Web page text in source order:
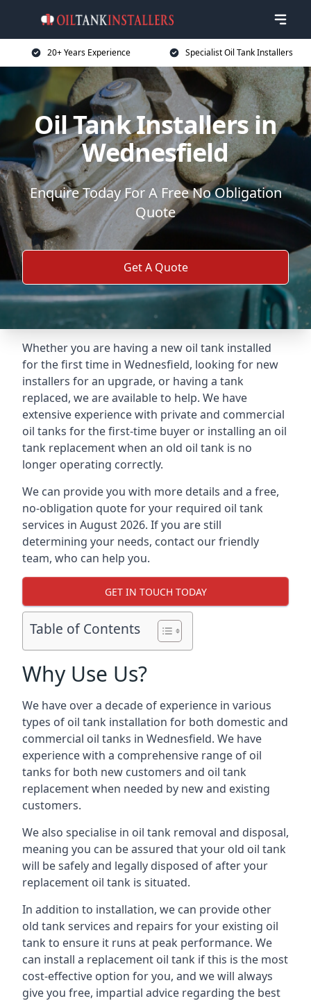
20+ Years Experience Specialist Oil Tank Installers
Oil Tank Installers in
Wednesfield
Enquire Today For A Free No Obligation
Quote
Get A Quote
Whether you are having a new oil tank installed
for the first time in Wednesfield, looking for new
installers for an upgrade, or having a tank
replaced, we are available to help. We have
extensive experience with private and commercial
oil tanks for the first-time buyer or installing an oil
tank replacement when an old oil tank is no
longer operating correctly.
We can provide you with more details and a free,
no-obligation quote for your required oil tank
services in August 2026. If you are still
determining your needs, contact our friendly
team, who can help you.
GET IN TOUCH TODAY
Table of Contents
Why Use Us?
We have over a decade of experience in various
types of oil tank installation for both domestic and
commercial oil tanks in Wednesfield. We have
experience with a comprehensive range of oil
tanks for both new customers and oil tank
replacement when needed by new and existing
customers.
We also specialise in oil tank removal and disposal,
meaning you can be assured that your old oil tank
will be safely and legally disposed of after your
replacement oil tank is situated.
In addition to installation, we can provide other
old tank services and repairs for your existing oil
tank to ensure it runs at peak performance. We
can install a replacement oil tank if this is the most
cost-effective option for you, and we will always
give you free, impartial advice regarding the best